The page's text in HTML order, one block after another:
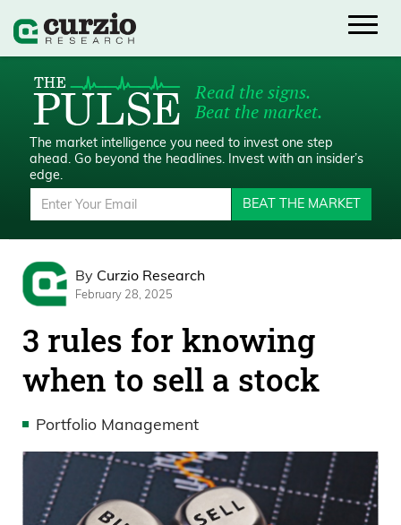
Read the signs.
Beat the market.
The market intelligence you need to invest one step
ahead. Go beyond the headlines. Invest with an insider’s
edge.
BEAT THE MARKET
By Curzio Research
February 28, 2025
3 rules for knowing
when to sell a stock
Portfolio Management